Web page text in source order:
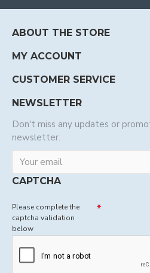
ABOUT THE STORE
MY ACCOUNT
CUSTOMER SERVICE
NEWSLETTER
Don't miss any updates or
newsletter.
CAPTCHA
Please complete the
captcha validation
below